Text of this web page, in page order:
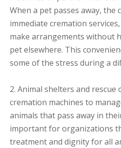
When a pet passes away, the
immediate cremation
make arrangements without
pet elsewhere. This
some of the stress during a
2. Animal shelters and
cremation machines to
animals that pass away in
important for organizations
treatment and dignity for all